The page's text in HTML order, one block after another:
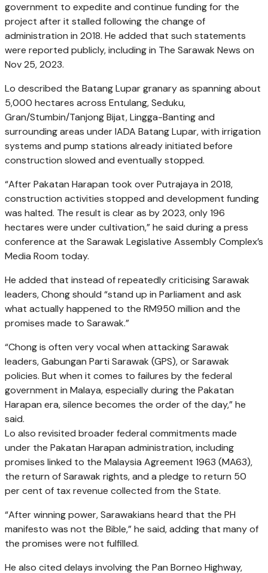
government to expedite and continue funding for the
project after it stalled following the change of
administration in 2018. He added that such statements
were reported publicly, including in The Sarawak News on
Nov 25, 2023.
Lo described the Batang Lupar granary as spanning about
5,000 hectares across Entulang, Seduku,
Gran/Stumbin/Tanjong Bijat, Lingga-Banting and
surrounding areas under IADA Batang Lupar, with irrigation
systems and pump stations already initiated before
construction slowed and eventually stopped.
“After Pakatan Harapan took over Putrajaya in 2018,
construction activities stopped and development funding
was halted. The result is clear as by 2023, only 196
hectares were under cultivation,” he said during a press
conference at the Sarawak Legislative Assembly Complex’s
Media Room today.
He added that instead of repeatedly criticising Sarawak
leaders, Chong should “stand up in Parliament and ask
what actually happened to the RM950 million and the
promises made to Sarawak.”
“Chong is often very vocal when attacking Sarawak
leaders, Gabungan Parti Sarawak (GPS), or Sarawak
policies. But when it comes to failures by the federal
government in Malaya, especially during the Pakatan
Harapan era, silence becomes the order of the day,” he
said.
Lo also revisited broader federal commitments made
under the Pakatan Harapan administration, including
promises linked to the Malaysia Agreement 1963 (MA63),
the return of Sarawak rights, and a pledge to return 50
per cent of tax revenue collected from the State.
“After winning power, Sarawakians heard that the PH
manifesto was not the Bible,” he said, adding that many of
the promises were not fulfilled.
He also cited delays involving the Pan Borneo Highway,